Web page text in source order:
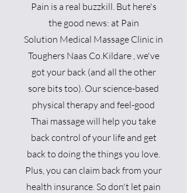
Pain is a real buzzkill. But here's
the good news: at Pain
Solution Medical Massage Clinic in
Toughers Naas Co.Kildare, we've
got your back (and all the other
sore bits too). Our science-based
physical therapy and feel-good
Thai massage will help you take
back control of your life and get
back to doing the things you love.
Plus, you can claim back from your
health insurance. So don't let pain